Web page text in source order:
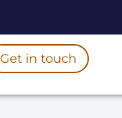
Get in touch